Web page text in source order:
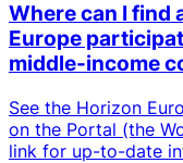
Where can I find
Europe
middle-income
See the Horizon
on the Portal (the
link for up-to-date